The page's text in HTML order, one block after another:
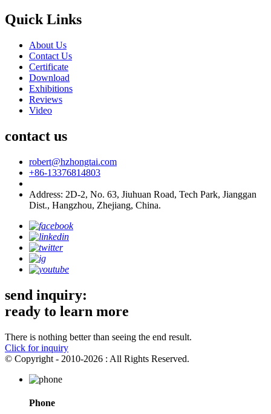
Quick Links
About Us
Contact Us
Certificate
Download
Exhibitions
Reviews
Video
contact us
robert@hzhongtai.com
+86-13376814803
Address: 2D-2, No. 63, Jiuhuan Road, Tech Park, Jianggan
Dist., Hangzhou, Zhejiang, China.
send inquiry:
ready to learn more
There is nothing better than seeing the end result.
Click for inquiry
© Copyright - 2010-2026 : All Rights Reserved.
Phone